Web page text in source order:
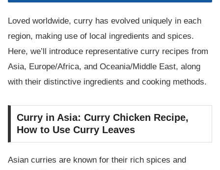
Loved worldwide, curry has evolved uniquely in each
region, making use of local ingredients and spices.
Here, we’ll introduce representative curry recipes from
Asia, Europe/Africa, and Oceania/Middle East, along
with their distinctive ingredients and cooking methods.
Curry in Asia: Curry Chicken Recipe,
How to Use Curry Leaves
Asian curries are known for their rich spices and